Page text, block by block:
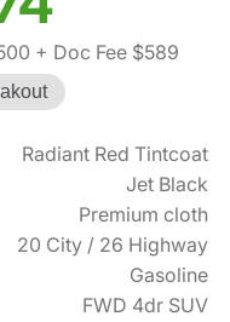
+ Doc Fee $589
Radiant Red Tintcoat
Jet Black
Premium cloth
20 City / 26 Highway
Gasoline
FWD 4dr SUV